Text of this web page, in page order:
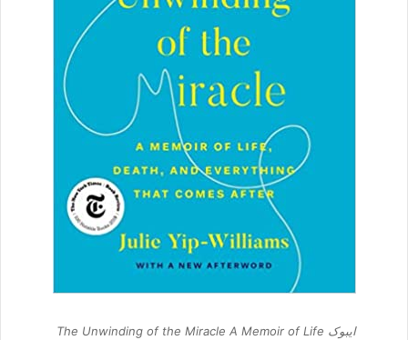
ایبوک The Unwinding of the Miracle A Memoir of Life